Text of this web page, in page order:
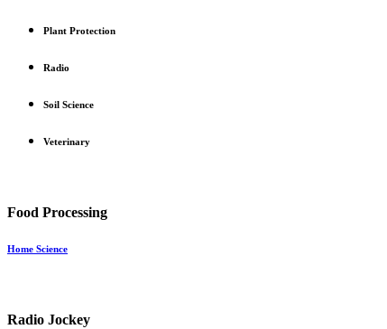
Plant Protection
Radio
Soil Science
Veterinary
Food Processing
Home Science
Radio Jockey